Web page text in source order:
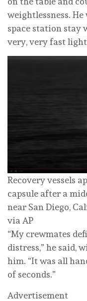
weightlessness.
space station stay
very, very fast
Recovery vessels
capsule after a
near San Diego,
via AP
“My crewmates
distress,” he said,
him. “It was all
of seconds.”
Advertisement